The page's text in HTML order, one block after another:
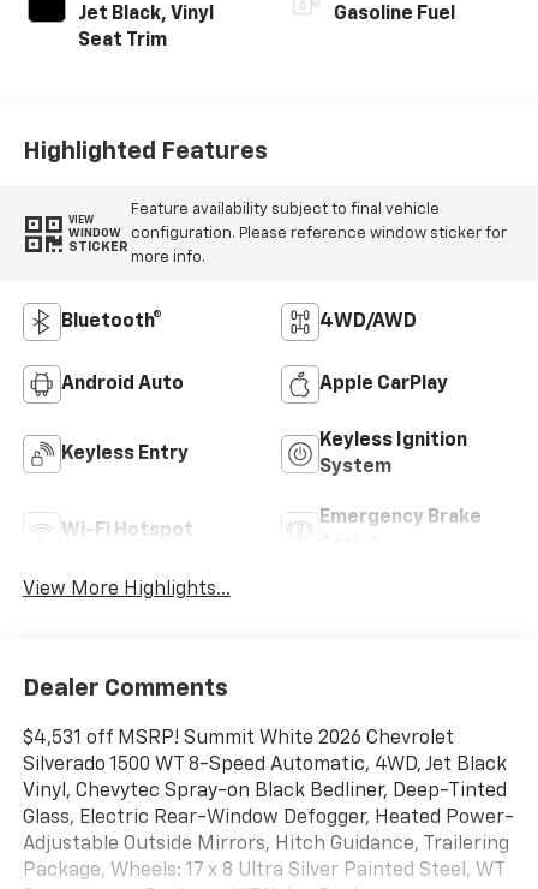
Jet Black, Vinyl
Seat Trim
Gasoline Fuel
Highlighted Features
VIEW
WINDOW
STICKER
Feature availability subject to final vehicle
configuration. Please reference window sticker for
more info.
Bluetooth® 4WD/AWD
Android Auto Apple CarPlay
Keyless Entry
Keyless Ignition
System
Wi-Fi Hotspot
Emergency Brake
View More Highlights...
Dealer Comments
$4,531 off MSRP! Summit White 2026 Chevrolet
Silverado 1500 WT 8-Speed Automatic, 4WD, Jet Black
Vinyl, Chevytec Spray-on Black Bedliner, Deep-Tinted
Glass, Electric Rear-Window Defogger, Heated Power-
Adjustable Outside Mirrors, Hitch Guidance, Trailering
Package, Wheels: 17 x 8 Ultra Silver Painted Steel, WT